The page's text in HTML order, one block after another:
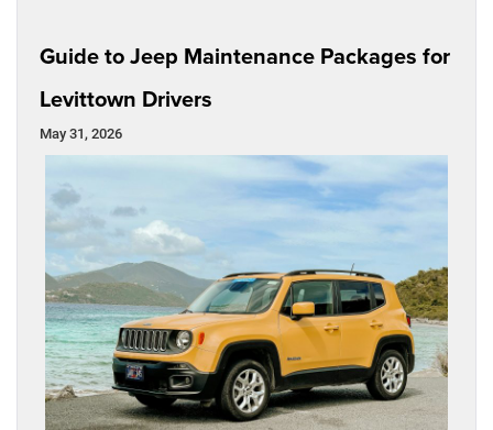
Guide to Jeep Maintenance Packages for
Levittown Drivers
May 31, 2026